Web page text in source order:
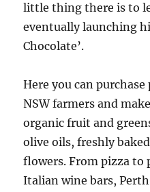
little thing there is to
eventually launching
Chocolate’.
Here you can
NSW farmers and
organic fruit and
olive oils, freshly
flowers. From pizza to
Italian wine bars,